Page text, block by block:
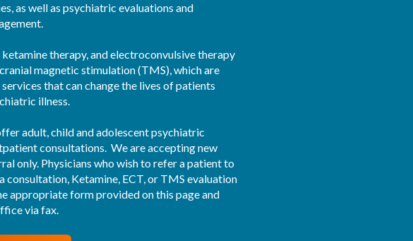
as well as psychiatric evaluations and
therapy, and electroconvulsive therapy
magnetic stimulation (TMS), which are
that can change the lives of patients
illness.
adult, child and adolescent psychiatric
consultations.  We are accepting new
only. Physicians who wish to refer a patient to
consultation, Ketamine, ECT, or TMS evaluation
appropriate form provided on this page and
via fax.